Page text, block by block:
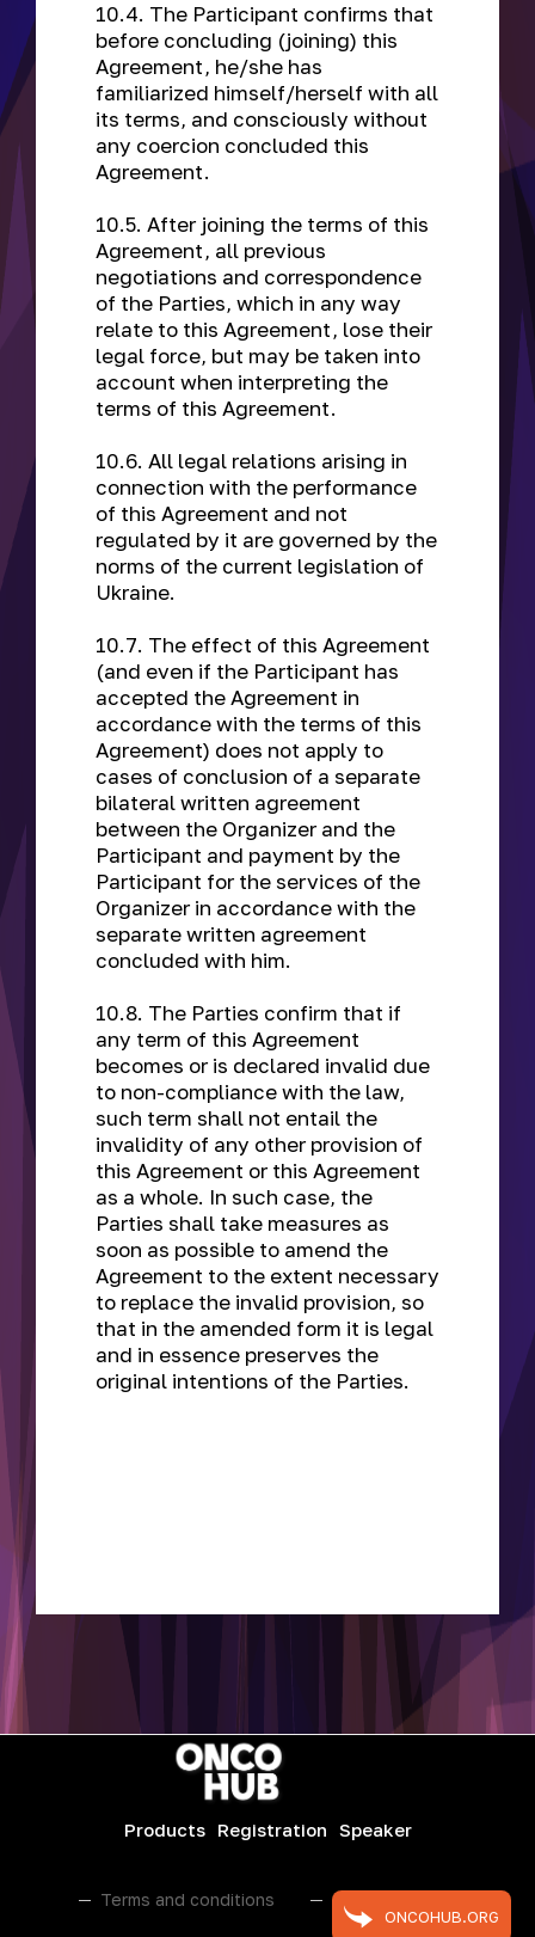
10.4. The Participant confirms that
before concluding (joining) this
Agreement, he/she has
familiarized himself/herself with all
its terms, and consciously without
any coercion concluded this
Agreement.
10.5. After joining the terms of this
Agreement, all previous
negotiations and correspondence
of the Parties, which in any way
relate to this Agreement, lose their
legal force, but may be taken into
account when interpreting the
terms of this Agreement.
10.6. All legal relations arising in
connection with the performance
of this Agreement and not
regulated by it are governed by the
norms of the current legislation of
Ukraine.
10.7. The effect of this Agreement
(and even if the Participant has
accepted the Agreement in
accordance with the terms of this
Agreement) does not apply to
cases of conclusion of a separate
bilateral written agreement
between the Organizer and the
Participant and payment by the
Participant for the services of the
Organizer in accordance with the
separate written agreement
concluded with him.
10.8. The Parties confirm that if
any term of this Agreement
becomes or is declared invalid due
to non-compliance with the law,
such term shall not entail the
invalidity of any other provision of
this Agreement or this Agreement
as a whole. In such case, the
Parties shall take measures as
soon as possible to amend the
Agreement to the extent necessary
to replace the invalid provision, so
that in the amended form it is legal
and in essence preserves the
original intentions of the Parties.
Products Registration Speaker
Terms and conditions Public contract
ONCOHUB.ORG